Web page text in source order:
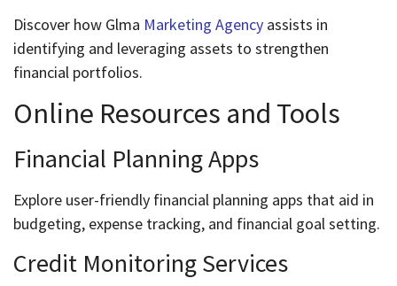
Discover how Glma Marketing Agency assists in
identifying and leveraging assets to strengthen
financial portfolios.
Online Resources and Tools
Financial Planning Apps
Explore user-friendly financial planning apps that aid in
budgeting, expense tracking, and financial goal setting.
Credit Monitoring Services